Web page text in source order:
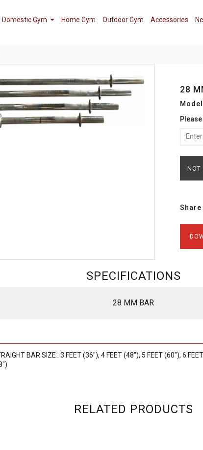
Domestic Gym Home Gym Outdoor Gym Accessories
28
NOT
Share
SPECIFICATIONS
28 MM BAR
BAR SIZE : 3 FEET (36"), 4 FEET (48"), 5 FEET (60"), 6
RELATED PRODUCTS